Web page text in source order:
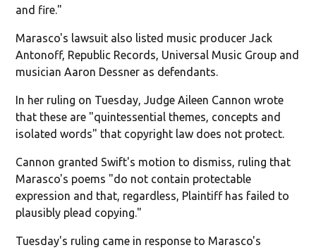
and fire."
Marasco's lawsuit also listed music producer Jack
Antonoff, Republic Records, Universal Music Group and
musician Aaron Dessner as defendants.
In her ruling on Tuesday, Judge Aileen Cannon wrote
that these are "quintessential themes, concepts and
isolated words" that copyright law does not protect.
Cannon granted Swift's motion to dismiss, ruling that
Marasco's poems "do not contain protectable
expression and that, regardless, Plaintiff has failed to
plausibly plead copying."
Tuesday's ruling came in response to Marasco's